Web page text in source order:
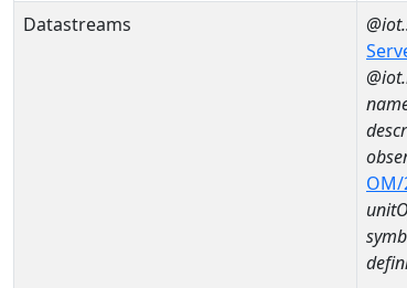
Datastreams